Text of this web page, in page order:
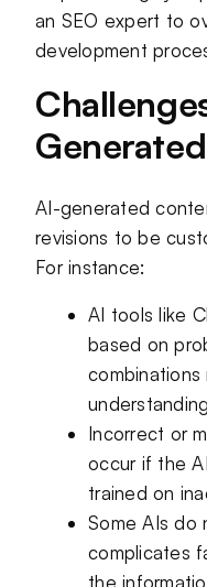
an SEO expert to
development
AI-generated
revisions to be
For instance:
AI tools like
based on
Incorrect or
occur if the
trained on
Some AIs do
complicates
the